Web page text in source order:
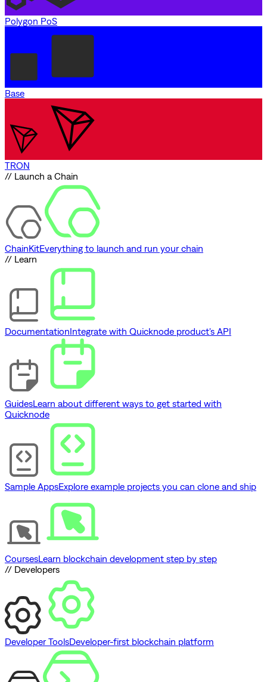
Polygon PoS
Base
TRON
// Launch a Chain
ChainKitEverything to launch and run your chain
// Learn
DocumentationIntegrate with Quicknode product's API
GuidesLearn about different ways to get started with
Quicknode
Sample AppsExplore example projects you can clone and ship
CoursesLearn blockchain development step by step
// Developers
Developer ToolsDeveloper-first blockchain platform